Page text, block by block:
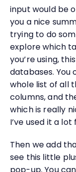
input would be
you a nice
trying to do
explore which
you’re using,
databases. You
whole list of all
columns, and
which is really
I’ve used it a
Then we add
see this little
pop-up. You